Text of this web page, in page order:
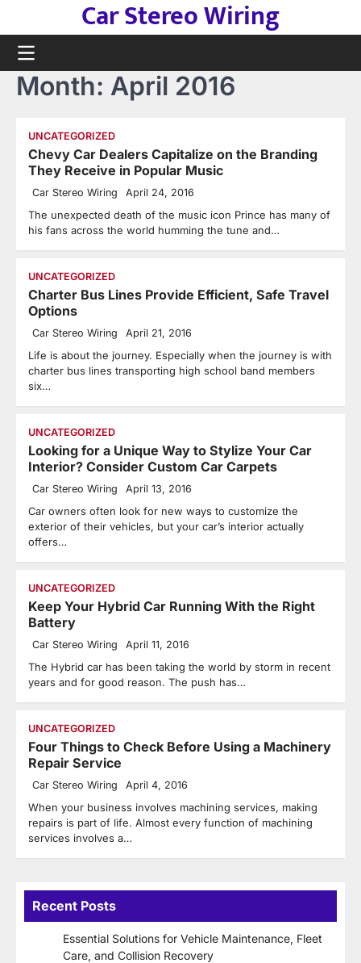
content
Car Stereo Wiring
Month: April 2016
UNCATEGORIZED
Chevy Car Dealers Capitalize on the Branding
They Receive in Popular Music
Car Stereo Wiring April 24, 2016
The unexpected death of the music icon Prince has many of
his fans across the world humming the tune and…
UNCATEGORIZED
Charter Bus Lines Provide Efficient, Safe Travel
Options
Car Stereo Wiring April 21, 2016
Life is about the journey. Especially when the journey is with
charter bus lines transporting high school band members
six…
UNCATEGORIZED
Looking for a Unique Way to Stylize Your Car
Interior? Consider Custom Car Carpets
Car Stereo Wiring April 13, 2016
Car owners often look for new ways to customize the
exterior of their vehicles, but your car’s interior actually
offers…
UNCATEGORIZED
Keep Your Hybrid Car Running With the Right
Battery
Car Stereo Wiring April 11, 2016
The Hybrid car has been taking the world by storm in recent
years and for good reason. The push has…
UNCATEGORIZED
Four Things to Check Before Using a Machinery
Repair Service
Car Stereo Wiring April 4, 2016
When your business involves machining services, making
repairs is part of life. Almost every function of machining
services involves a…
Recent Posts
Essential Solutions for Vehicle Maintenance, Fleet
Care, and Collision Recovery